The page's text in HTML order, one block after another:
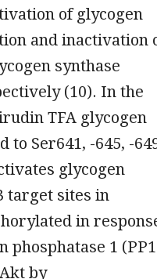
of glycogen
and inactivation
synthase
(10). In the
TFA glycogen
to Ser641, -645, -
glycogen
target sites in
in
phosphatase 1
by